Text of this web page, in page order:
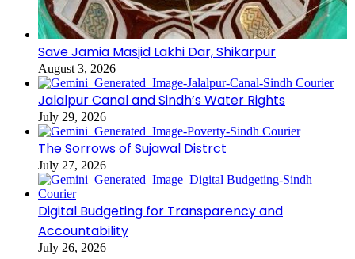
Save Jamia Masjid Lakhi Dar, Shikarpur
August 3, 2026
Jalalpur Canal and Sindh’s Water Rights
July 29, 2026
The Sorrows of Sujawal Distrct
July 27, 2026
Digital Budgeting for Transparency and
Accountability
July 26, 2026